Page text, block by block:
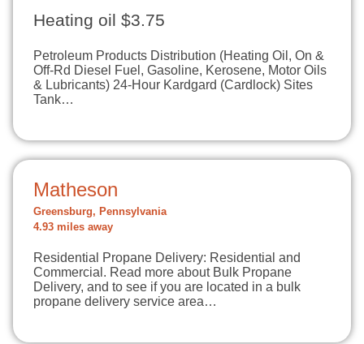
Heating oil $3.75
Petroleum Products Distribution (Heating Oil, On &
Off-Rd Diesel Fuel, Gasoline, Kerosene, Motor Oils
& Lubricants) 24-Hour Kardgard (Cardlock) Sites
Tank…
Matheson
Greensburg, Pennsylvania
4.93 miles away
Residential Propane Delivery: Residential and
Commercial. Read more about Bulk Propane
Delivery, and to see if you are located in a bulk
propane delivery service area…